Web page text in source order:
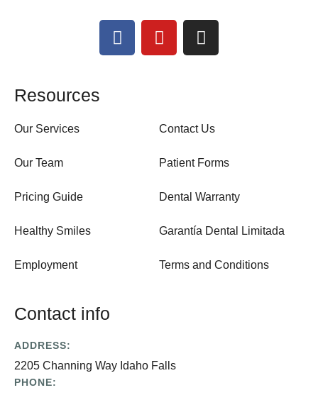
Resources
Our Services
Our Team
Pricing Guide
Healthy Smiles
Employment
Contact Us
Patient Forms
Dental Warranty
Garantía Dental Limitada
Terms and Conditions
Contact info
ADDRESS:
2205 Channing Way Idaho Falls
PHONE: